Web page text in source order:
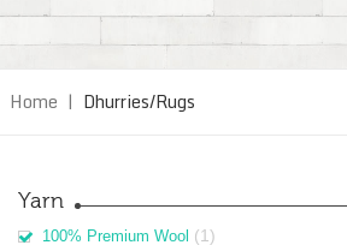
Home | Dhurries/Rugs
Yarn
100% Premium Wool (1)